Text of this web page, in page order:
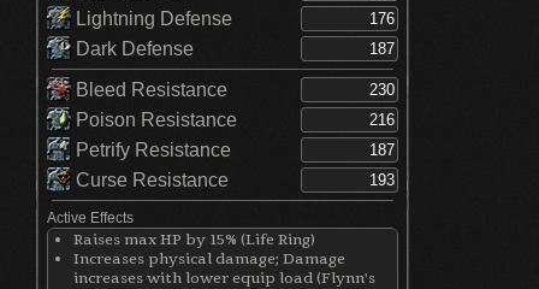
Lightning Defense
Dark Defense
Bleed Resistance
Poison Resistance
Petrify Resistance
Curse Resistance
Active Effects
Raises max HP by 15% (Life Ring)
Increases physical damage; Damage
increases with lower equip load (Flynn's